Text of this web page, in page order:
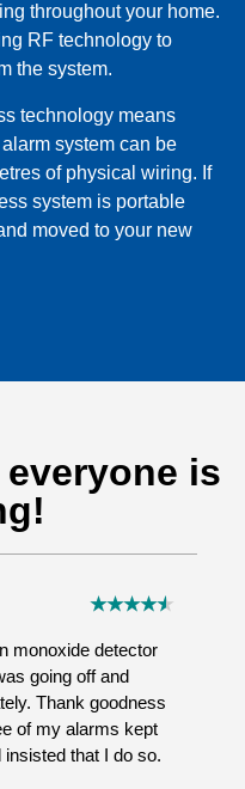
throughout your home.
RF technology to
the system.
technology means
system can be
of physical wiring. If
system is portable
moved to your new
is
monoxide detector
going off and
Thank goodness
of my alarms kept
that I do so.